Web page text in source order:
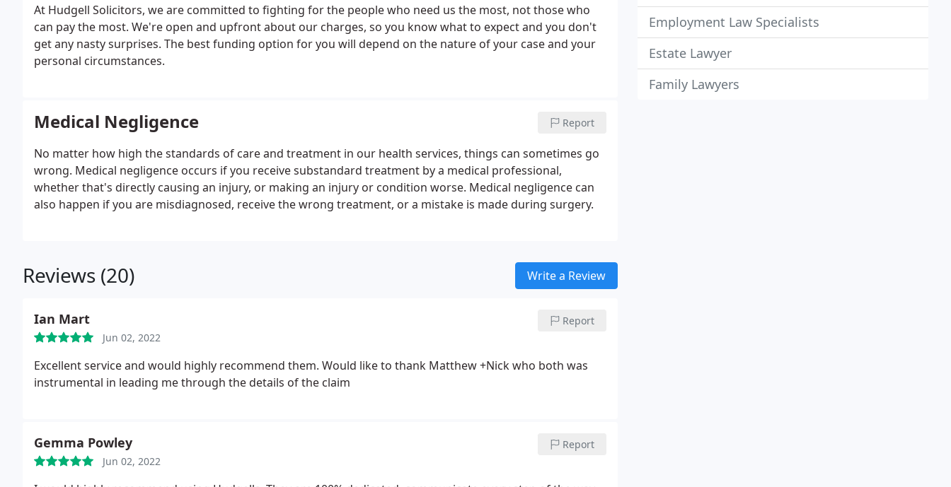
At Hudgell Solicitors, we are committed to fighting for the people who need us the most, not those who
can pay the most. We're open and upfront about our charges, so you know what to expect and you don't
get any nasty surprises. The best funding option for you will depend on the nature of your case and your
personal circumstances.
Medical Negligence Report
No matter how high the standards of care and treatment in our health services, things can sometimes go
wrong. Medical negligence occurs if you receive substandard treatment by a medical professional,
whether that's directly causing an injury, or making an injury or condition worse. Medical negligence can
also happen if you are misdiagnosed, receive the wrong treatment, or a mistake is made during surgery.
Reviews (20) Write a Review
Ian Mart
Jun 02, 2022
Report
Excellent service and would highly recommend them. Would like to thank Matthew +Nick who both was
instrumental in leading me through the details of the claim
Gemma Powley
Jun 02, 2022
Report
Employment Law Specialists
Estate Lawyer
Family Lawyers